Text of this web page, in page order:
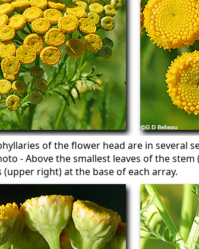
of the flower head are in several
- Above the smallest leaves of the
right) at the base of each array.